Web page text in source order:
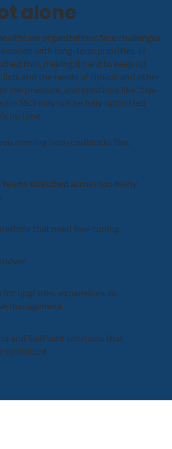
teams stretched across too many
that need fine-tuning
for upgrades, expansions, or
management
and SailPoint solutions that
optimized
alone
organizations face challenges
with long-term priorities. IT
thin, making it hard to keep up
and the needs of clinical and other
the pressure, and solutions like "tap-
SSO may not be fully optimized
no time.
running into roadblocks like: